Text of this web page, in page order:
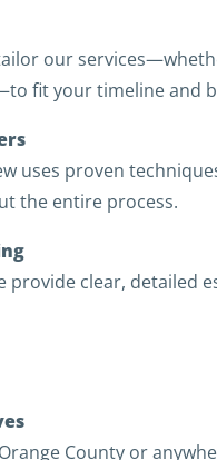
our
fit your timeline and
uses proven
the entire process.
provide clear, detailed
County or